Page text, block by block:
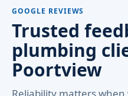
GOOGLE REVIEWS
Trusted
plumbing
Poortview